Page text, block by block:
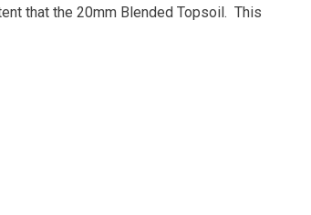
that the 20mm Blended Topsoil. This